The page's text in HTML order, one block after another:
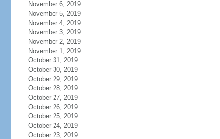
November 6, 2019
November 5, 2019
November 4, 2019
November 3, 2019
November 2, 2019
November 1, 2019
October 31, 2019
October 30, 2019
October 29, 2019
October 28, 2019
October 27, 2019
October 26, 2019
October 25, 2019
October 24, 2019
October 23, 2019